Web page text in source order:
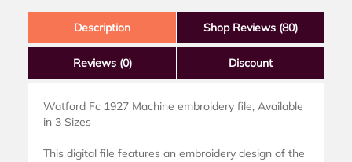
Description Shop Reviews (80)
Reviews (0) Discount
Watford Fc 1927 Machine embroidery file, Available
in 3 Sizes
This digital file features an embroidery design of the